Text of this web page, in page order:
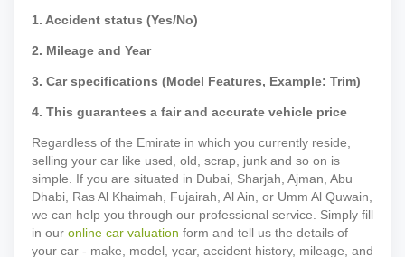
1. Accident status (Yes/No)
2. Mileage and Year
3. Car specifications (Model Features, Example: Trim)
4. This guarantees a fair and accurate vehicle price
Regardless of the Emirate in which you currently reside,
selling your car like used, old, scrap, junk and so on is
simple. If you are situated in Dubai, Sharjah, Ajman, Abu
Dhabi, Ras Al Khaimah, Fujairah, Al Ain, or Umm Al Quwain,
we can help you through our professional service. Simply fill
in our online car valuation form and tell us the details of
your car - make, model, year, accident history, mileage, and